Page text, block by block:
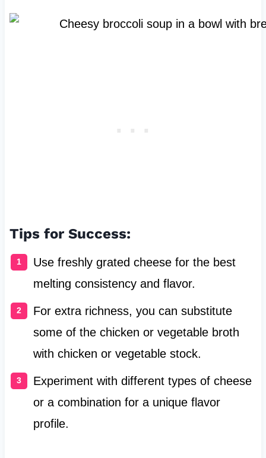
Tips for Success:
Use freshly grated cheese for the best
melting consistency and flavor.
For extra richness, you can substitute
some of the chicken or vegetable broth
with chicken or vegetable stock.
Experiment with different types of cheese
or a combination for a unique flavor
profile.